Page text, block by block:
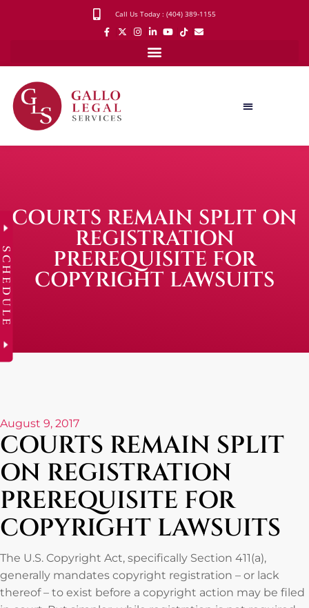
Call Us Today : (404) 389-1155
COURTS REMAIN SPLIT ON
REGISTRATION
PREREQUISITE FOR
COPYRIGHT LAWSUITS
August 9, 2017
COURTS REMAIN SPLIT
ON REGISTRATION
PREREQUISITE FOR
COPYRIGHT LAWSUITS
The U.S. Copyright Act, specifically Section 411(a),
generally mandates copyright registration – or lack
thereof – to exist before a copyright action may be filed